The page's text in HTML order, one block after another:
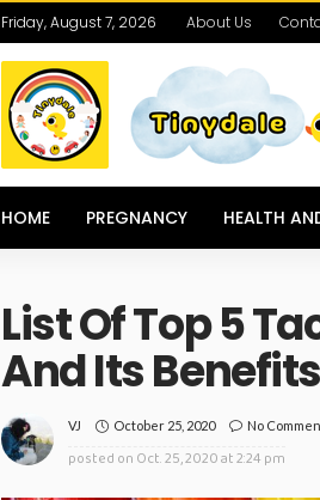
Friday, August 7, 2026 About Us
HOME PREGNANCY HEALTH
List Of Top 5
And Its Benefits
VJ October 25, 2020 No
posted on Oct. 25, 2020 at 2:24 pm